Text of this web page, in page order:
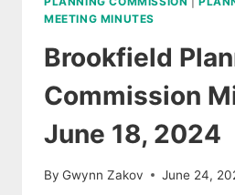
MEETING MINUTES
Brookfield
Commission
June 18, 2024
By Gwynn Zakov June 24,